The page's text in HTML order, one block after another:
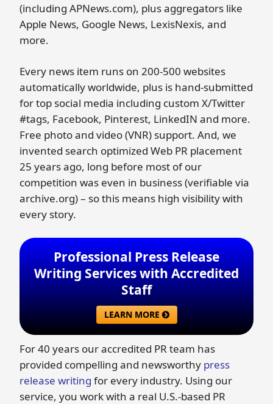
(including APNews.com), plus aggregators like
Apple News, Google News, LexisNexis, and
more.
Every news item runs on 200-500 websites
automatically worldwide, plus is hand-submitted
for top social media including custom X/Twitter
#tags, Facebook, Pinterest, LinkedIN and more.
Free photo and video (VNR) support. And, we
invented search optimized Web PR placement
25 years ago, long before most of our
competition was even in business (verifiable via
archive.org) – so this means high visibility with
every story.
Professional Press Release
Writing Services with Accredited
Staff
LEARN MORE
For 40 years our accredited PR team has
provided compelling and newsworthy press
release writing for every industry. Using our
service, you work with a real U.S.-based PR